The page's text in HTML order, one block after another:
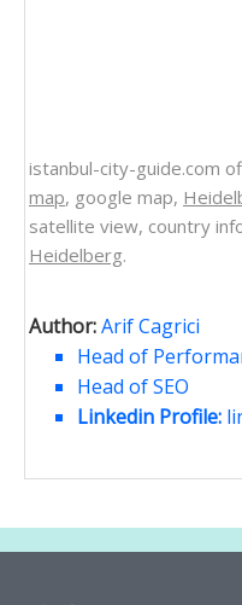
istanbul-city-guide.com
map, google map,
satellite view, country
Heidelberg.
Author:Arif Cagrici
Head of
Head of SEO
Linkedin Profile: